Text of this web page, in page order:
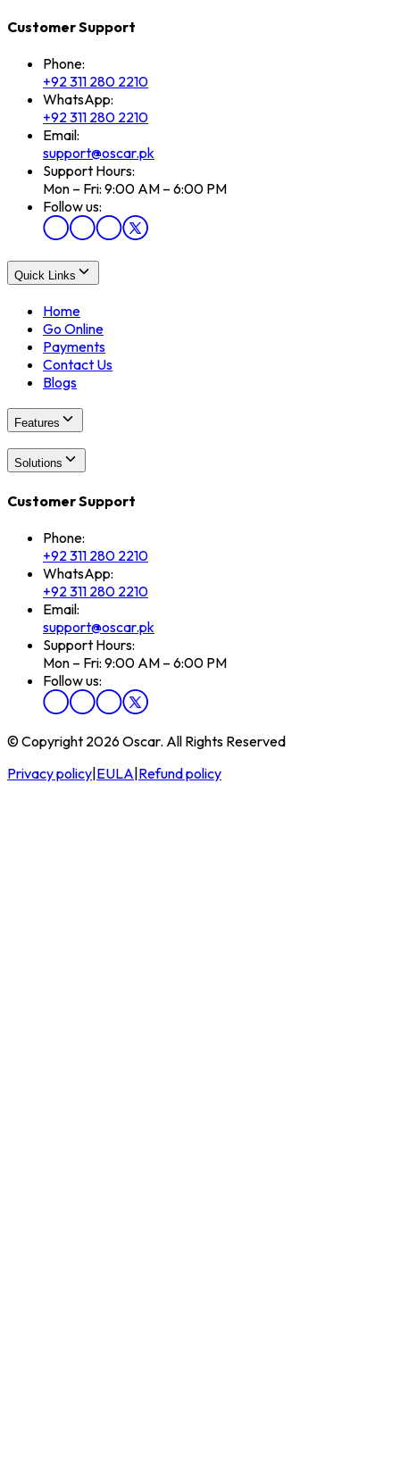
Customer Support
Phone:
+92 311 280 2210
WhatsApp:
+92 311 280 2210
Email:
support@oscar.pk
Support Hours:
Mon – Fri: 9:00 AM – 6:00 PM
Follow us:
Quick Links
Home
Go Online
Payments
Contact Us
Blogs
Features
Solutions
Customer Support
Phone:
+92 311 280 2210
WhatsApp:
+92 311 280 2210
Email:
support@oscar.pk
Support Hours:
Mon – Fri: 9:00 AM – 6:00 PM
Follow us:
© Copyright 2026 Oscar. All Rights Reserved
Privacy policy|EULA|Refund policy